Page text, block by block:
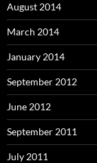
August 2014
March 2014
January 2014
September 2012
June 2012
September 2011
July 2011